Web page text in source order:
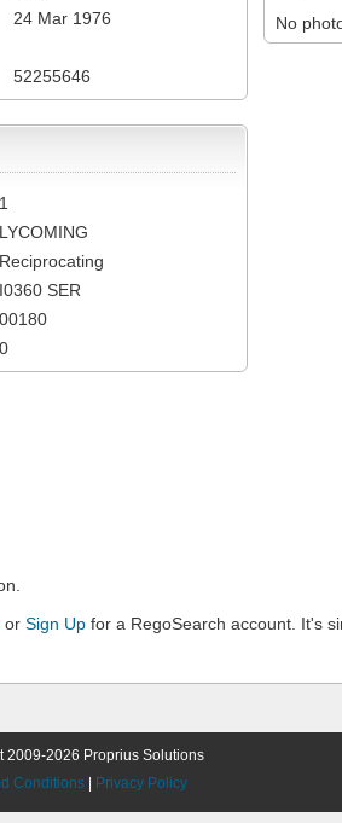
No
24 Mar 1976
52255646
1
LYCOMING
Reciprocating
I0360 SER
00180
0
or Sign Up for a RegoSearch account. It's
2009-2026 Proprius Solutions
Conditions
Privacy Policy